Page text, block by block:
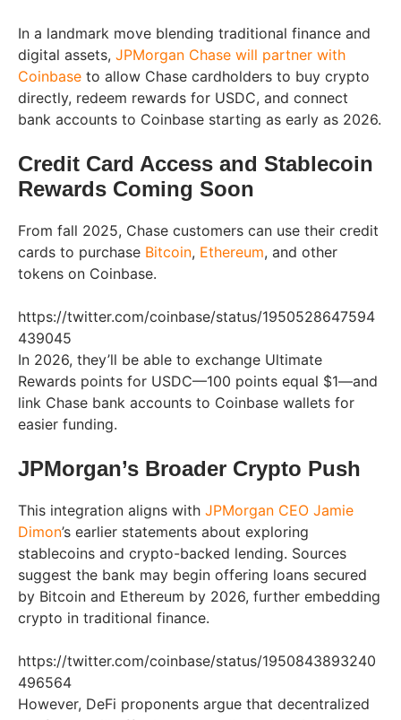
In a landmark move blending traditional finance and
digital assets, JPMorgan Chase will partner with
Coinbase to allow Chase cardholders to buy crypto
directly, redeem rewards for USDC, and connect
bank accounts to Coinbase starting as early as 2026.
Credit Card Access and Stablecoin
Rewards Coming Soon
From fall 2025, Chase customers can use their credit
cards to purchase Bitcoin, Ethereum, and other
tokens on Coinbase.
https://twitter.com/coinbase/status/1950528647594
439045
In 2026, they’ll be able to exchange Ultimate
Rewards points for USDC—100 points equal $1—and
link Chase bank accounts to Coinbase wallets for
easier funding.
JPMorgan’s Broader Crypto Push
This integration aligns with JPMorgan CEO Jamie
Dimon’s earlier statements about exploring
stablecoins and crypto-backed lending. Sources
suggest the bank may begin offering loans secured
by Bitcoin and Ethereum by 2026, further embedding
crypto in traditional finance.
https://twitter.com/coinbase/status/1950843893240
496564
However, DeFi proponents argue that decentralized